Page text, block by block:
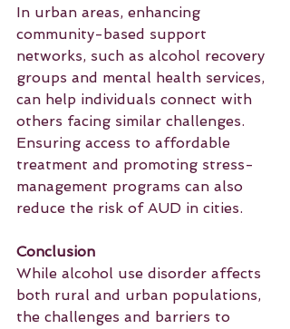
In urban areas, enhancing
community-based support
networks, such as alcohol recovery
groups and mental health services,
can help individuals connect with
others facing similar challenges.
Ensuring access to affordable
treatment and promoting stress-
management programs can also
reduce the risk of AUD in cities.
Conclusion
While alcohol use disorder affects
both rural and urban populations,
the challenges and barriers to